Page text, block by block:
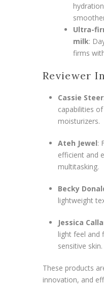
Ultra-
milk:
firms
Reviewer
Cassie Steer
capabilities
moisturizers.
Ateh Jewel:
efficient and
multitasking.
Becky
lightweight
Jessica
light feel and
sensitive skin.
These products
innovation, and